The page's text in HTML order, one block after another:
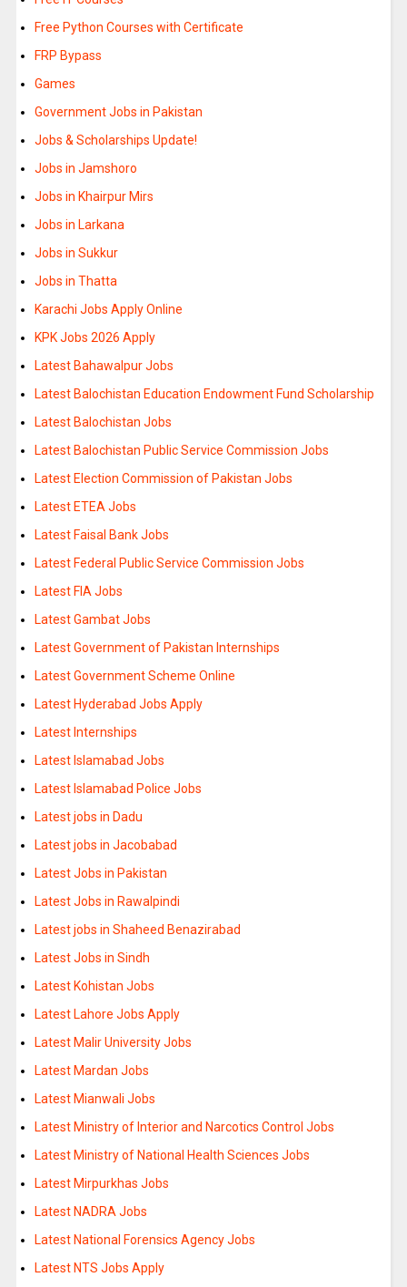
Free Python Courses with Certificate
FRP Bypass
Games
Government Jobs in Pakistan
Jobs & Scholarships Update!
Jobs in Jamshoro
Jobs in Khairpur Mirs
Jobs in Larkana
Jobs in Sukkur
Jobs in Thatta
Karachi Jobs Apply Online
KPK Jobs 2026 Apply
Latest Bahawalpur Jobs
Latest Balochistan Education Endowment Fund Scholarship
Latest Balochistan Jobs
Latest Balochistan Public Service Commission Jobs
Latest Election Commission of Pakistan Jobs
Latest ETEA Jobs
Latest Faisal Bank Jobs
Latest Federal Public Service Commission Jobs
Latest FIA Jobs
Latest Gambat Jobs
Latest Government of Pakistan Internships
Latest Government Scheme Online
Latest Hyderabad Jobs Apply
Latest Internships
Latest Islamabad Jobs
Latest Islamabad Police Jobs
Latest jobs in Dadu
Latest jobs in Jacobabad
Latest Jobs in Pakistan
Latest Jobs in Rawalpindi
Latest jobs in Shaheed Benazirabad
Latest Jobs in Sindh
Latest Kohistan Jobs
Latest Lahore Jobs Apply
Latest Malir University Jobs
Latest Mardan Jobs
Latest Mianwali Jobs
Latest Ministry of Interior and Narcotics Control Jobs
Latest Ministry of National Health Sciences Jobs
Latest Mirpurkhas Jobs
Latest NADRA Jobs
Latest National Forensics Agency Jobs
Latest NTS Jobs Apply